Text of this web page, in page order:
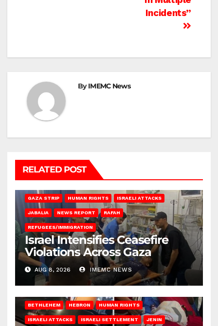
Incidents”
ByIMEMC News
RELATED POST
GAZA STRIP HUMAN RIGHTS ISRAELI ATTACKS
JABALIA NEWS REPORT RAFAH
REFUGEES/IMMIGRATION
Israel Intensifies Ceasefire
Violations Across Gaza
AUG 8, 2026 IMEMC NEWS
BETHLEHEM HEBRON HUMAN RIGHTS
ISRAELI ATTACKS ISRAELI SETTLEMENT JENIN